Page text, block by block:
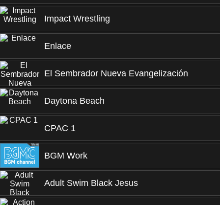
Impact Wrestling
Enlace
El Sembrador Nueva Evangelización
Daytona Beach
CPAC 1
BGM Work
Adult Swim Black Jesus